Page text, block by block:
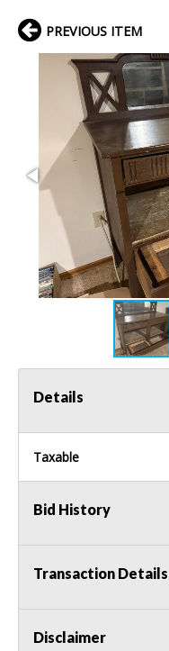
PREVIOUS ITEM
Details
Taxable
Bid History
Transaction Details
Disclaimer